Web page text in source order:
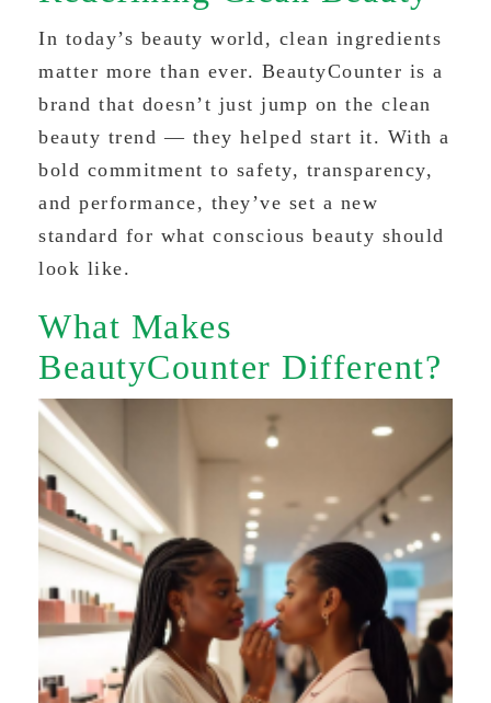
In today’s beauty world, clean ingredients
matter more than ever. BeautyCounter is a
brand that doesn’t just jump on the clean
beauty trend — they helped start it. With a
bold commitment to safety, transparency,
and performance, they’ve set a new
standard for what conscious beauty should
look like.
What Makes
BeautyCounter Different?